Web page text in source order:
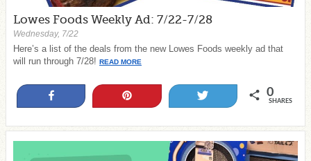
Lowes Foods Weekly Ad: 7/22-7/28
Wednesday, 7/22
Here’s a list of the deals from the new Lowes Foods weekly ad that
will run through 7/28! READ MORE
0
SHARES